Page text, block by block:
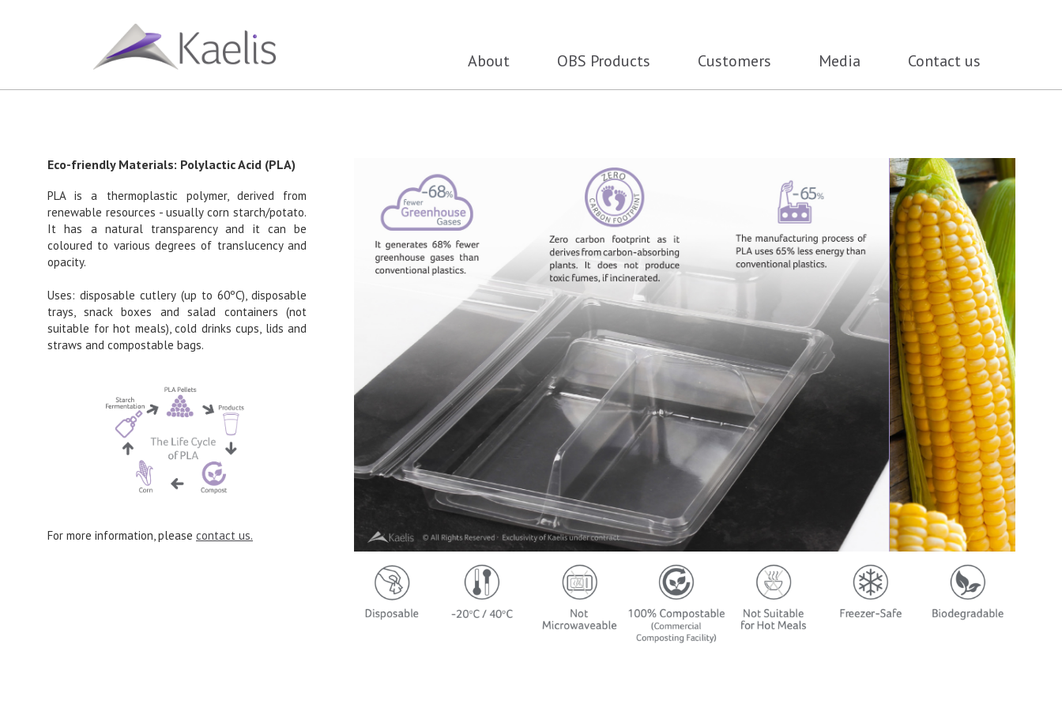
About OBS Products Customers Media Contact us
Eco-friendly Materials: Polylactic Acid (PLA)
PLA is a thermoplastic polymer, derived from
renewable resources - usually corn starch/potato.
It has a natural transparency and it can be
coloured to various degrees of translucency and
opacity.
Uses: disposable cutlery (up to 60ºC), disposable
trays, snack boxes and salad containers (not
suitable for hot meals), cold drinks cups, lids and
straws and compostable bags.
For more information, please contact us.